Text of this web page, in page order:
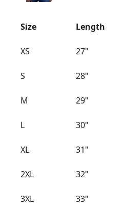
Size Length
XS 27"
S 28"
M 29"
L 30"
XL 31"
2XL 32"
3XL 33"